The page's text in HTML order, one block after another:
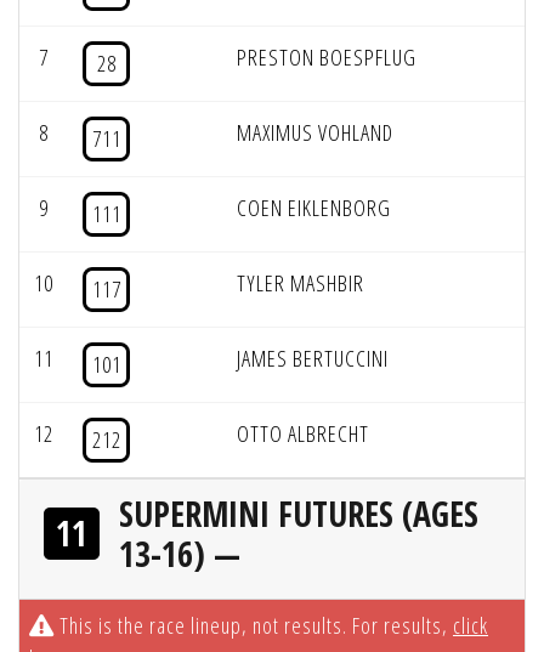
7 28 PRESTON BOESPFLUG
8 711 MAXIMUS VOHLAND
9 111 COEN EIKLENBORG
10 117 TYLER MASHBIR
11 101 JAMES BERTUCCINI
12 212 OTTO ALBRECHT
11
SUPERMINI FUTURES (AGES
13-16) —
This is the race lineup, not results. For results, click